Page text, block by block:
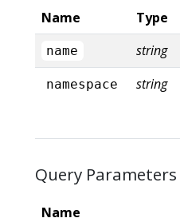
Name Type
name string
namespace string
Query Parameters
Name